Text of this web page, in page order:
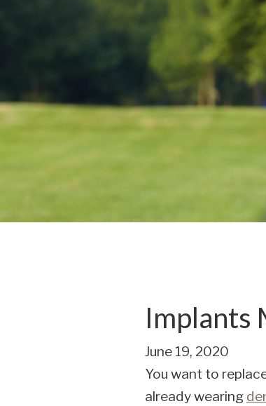
Implants
June 19, 2020
You want to
already wearing